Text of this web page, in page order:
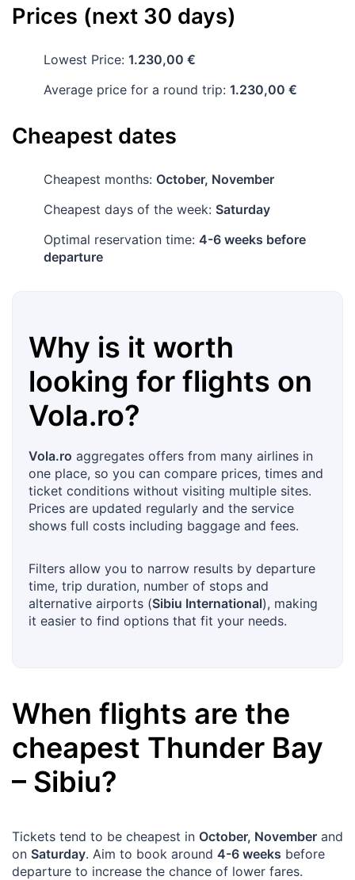
Prices (next 30 days)
Lowest Price: 1.230,00 €
Average price for a round trip: 1.230,00 €
Cheapest dates
Cheapest months: October, November
Cheapest days of the week: Saturday
Optimal reservation time: 4-6 weeks before
departure
Why is it worth
looking for flights on
Vola.ro?
Vola.ro aggregates offers from many airlines in
one place, so you can compare prices, times and
ticket conditions without visiting multiple sites.
Prices are updated regularly and the service
shows full costs including baggage and fees.
Filters allow you to narrow results by departure
time, trip duration, number of stops and
alternative airports (Sibiu International), making
it easier to find options that fit your needs.
When flights are the
cheapest Thunder Bay
– Sibiu?
Tickets tend to be cheapest in October, November and
on Saturday. Aim to book around 4-6 weeks before
departure to increase the chance of lower fares.